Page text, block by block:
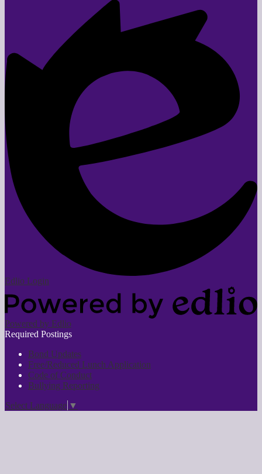
Edlio Login
Powered by Edlio
Required Postings
Bond Updates
Free/Reduced Lunch Application
Code of Conduct
Bullying Reporting
Select Language ▼